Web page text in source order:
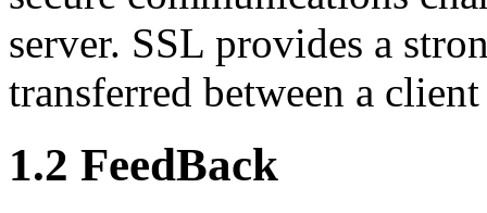
server. SSL provides a
transferred between a
1.2 FeedBack